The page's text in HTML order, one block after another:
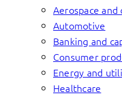
Aerospace and
Automotive
Banking and
Consumer
Energy and
Healthcare